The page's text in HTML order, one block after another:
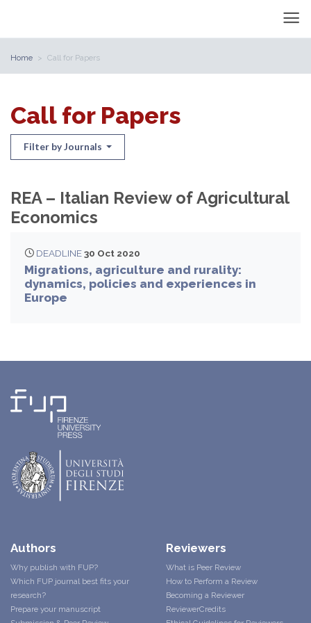
Home Call for Papers
Call for Papers
Filter by Journals
REA – Italian Review of Agricultural
Economics
DEADLINE 30 Oct 2020
Migrations, agriculture and rurality:
dynamics, policies and experiences in
Europe
Authors
Why publish with FUP?
Which FUP journal best fits your
research?
Prepare your manuscript
Reviewers
What is Peer Review
How to Perform a Review
Becoming a Reviewer
ReviewerCredits